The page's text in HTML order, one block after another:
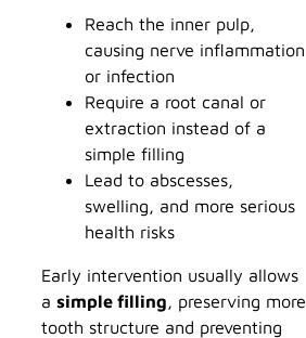
Reach the inner pulp,
causing nerve inflammation
or infection
Require a root canal or
extraction instead of a
simple filling
Lead to abscesses,
swelling, and more serious
health risks
Early intervention usually allows
a simple filling , preserving more
tooth structure and preventing